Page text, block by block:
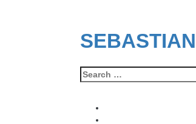
Search
for: